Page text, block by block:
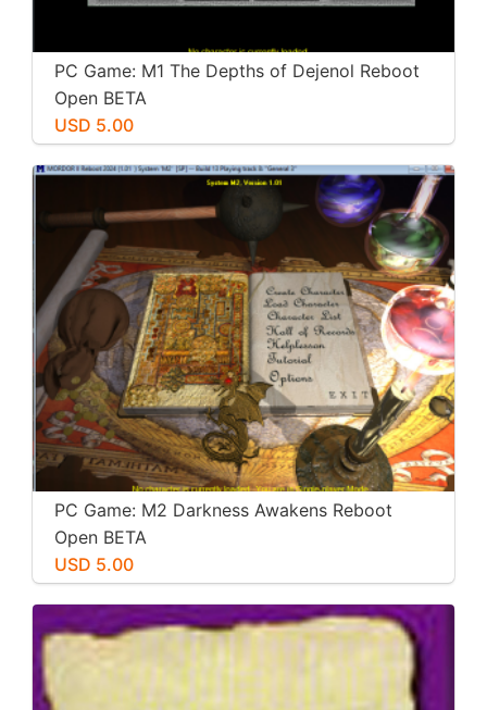
PC Game: M1 The Depths of Dejenol Reboot
Open BETA
USD 5.00
PC Game: M2 Darkness Awakens Reboot
Open BETA
USD 5.00